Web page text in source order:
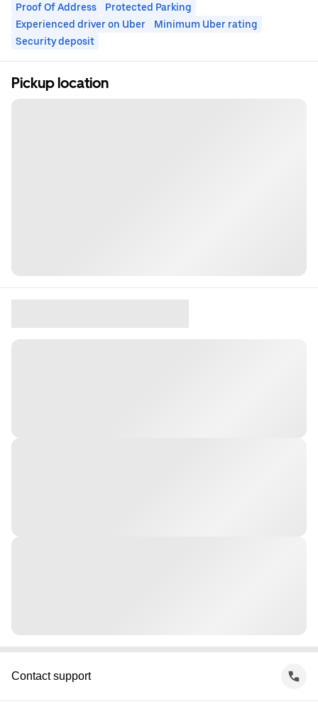
Proof Of Address
Protected Parking
Experienced driver on Uber
Minimum Uber rating
Security deposit
Pickup location
Contact support